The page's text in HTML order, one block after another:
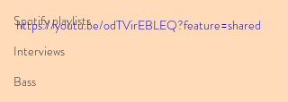
Spotify playlists
Interviews
Bass
https://youtu.be/odTVirEBLEQ?feature=shared